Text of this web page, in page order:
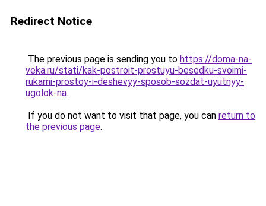
Redirect Notice
The previous page is sending you to https://doma-na-
veka.ru/stati/kak-postroit-prostuyu-besedku-svoimi-
rukami-prostoy-i-deshevyy-sposob-sozdat-uyutnyy-
ugolok-na.
If you do not want to visit that page, you can return to
the previous page.